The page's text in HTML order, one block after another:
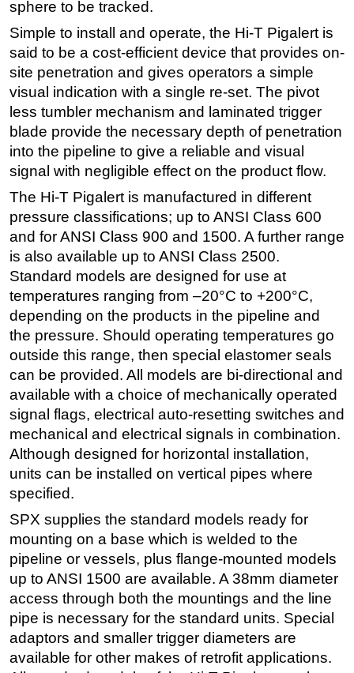
sphere to be tracked.
Simple to install and operate, the Hi-T Pigalert is
said to be a cost-efficient device that provides on-
site penetration and gives operators a simple
visual indication with a single re-set. The pivot
less tumbler mechanism and laminated trigger
blade provide the necessary depth of penetration
into the pipeline to give a reliable and visual
signal with negligible effect on the product flow.
The Hi-T Pigalert is manufactured in different
pressure classifications; up to ANSI Class 600
and for ANSI Class 900 and 1500. A further range
is also available up to ANSI Class 2500.
Standard models are designed for use at
temperatures ranging from –20°C to +200°C,
depending on the products in the pipeline and
the pressure. Should operating temperatures go
outside this range, then special elastomer seals
can be provided. All models are bi-directional and
available with a choice of mechanically operated
signal flags, electrical auto-resetting switches and
mechanical and electrical signals in combination.
Although designed for horizontal installation,
units can be installed on vertical pipes where
specified.
SPX supplies the standard models ready for
mounting on a base which is welded to the
pipeline or vessels, plus flange-mounted models
up to ANSI 1500 are available. A 38mm diameter
access through both the mountings and the line
pipe is necessary for the standard units. Special
adaptors and smaller trigger diameters are
available for other makes of retrofit applications.